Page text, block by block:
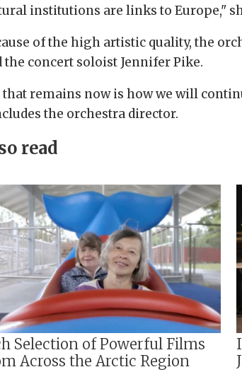
institutions are links to Europe,"
of the high artistic quality, the
the concert soloist Jennifer Pike.
that remains now is how we will
the orchestra director.
read
Selection of Powerful Films
Across the Arctic Region